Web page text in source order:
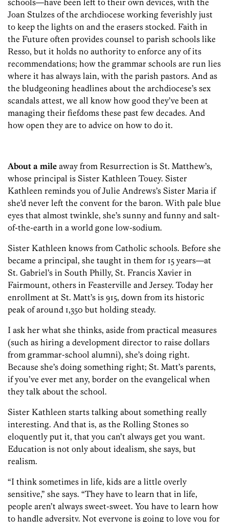
schools—have been left to their own devices, with the
Joan Stulzes of the archdiocese working feverishly just
to keep the lights on and the erasers stocked. Faith in
the Future often provides counsel to parish schools like
Resso, but it holds no authority to enforce any of its
recommendations; how the grammar schools are run lies
where it has always lain, with the parish pastors. And as
the bludgeoning headlines about the archdiocese’s sex
scandals attest, we all know how good they’ve been at
managing their fiefdoms these past few decades. And
how open they are to advice on how to do it.
About a mile away from Resurrection is St. Matthew’s,
whose principal is Sister Kathleen Touey. Sister
Kathleen reminds you of Julie Andrews’s Sister Maria if
she’d never left the convent for the baron. With pale blue
eyes that almost twinkle, she’s sunny and funny and salt-
of-the-earth in a world gone low-sodium.
Sister Kathleen knows from Catholic schools. Before she
became a principal, she taught in them for 15 years—at
St. Gabriel’s in South Philly, St. Francis Xavier in
Fairmount, others in Feasterville and Jersey. Today her
enrollment at St. Matt’s is 915, down from its historic
peak of around 1,350 but holding steady.
I ask her what she thinks, aside from practical measures
(such as hiring a development director to raise dollars
from grammar-school alumni), she’s doing right.
Because she’s doing something right; St. Matt’s parents,
if you’ve ever met any, border on the evangelical when
they talk about the school.
Sister Kathleen starts talking about something really
interesting. And that is, as the Rolling Stones so
eloquently put it, that you can’t always get you want.
Education is not only about idealism, she says, but
realism.
“I think sometimes in life, kids are a little overly
sensitive,” she says. “They have to learn that in life,
people aren’t always sweet-sweet. You have to learn how
to handle adversity. Not everyone is going to love you for